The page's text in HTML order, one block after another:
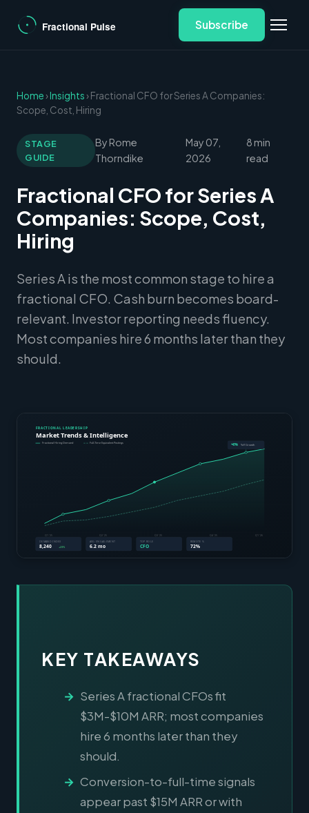
Subscribe
Home›Insights› Fractional CFO for Series A Companies:
Scope, Cost, Hiring
STAGE
GUIDE
By Rome
Thorndike
May 07,
2026
8 min
read
Fractional CFO for Series A
Companies: Scope, Cost,
Hiring
Series A is the most common stage to hire a
fractional CFO. Cash burn becomes board-
relevant. Investor reporting needs fluency.
Most companies hire 6 months later than they
should.
KEY TAKEAWAYS
Series A fractional CFOs fit
$3M-$10M ARR; most companies
hire 6 months later than they
should.
Conversion-to-full-time signals
appear past $15M ARR or with